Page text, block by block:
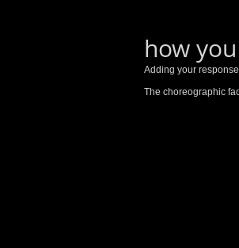
how
Adding your
The choreographic